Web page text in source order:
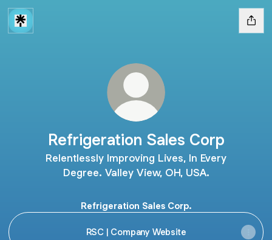
Refrigeration Sales Corp
Relentlessly Improving Lives, In Every
Degree. Valley View, OH, USA.
Refrigeration Sales Corp.
RSC | Company Website